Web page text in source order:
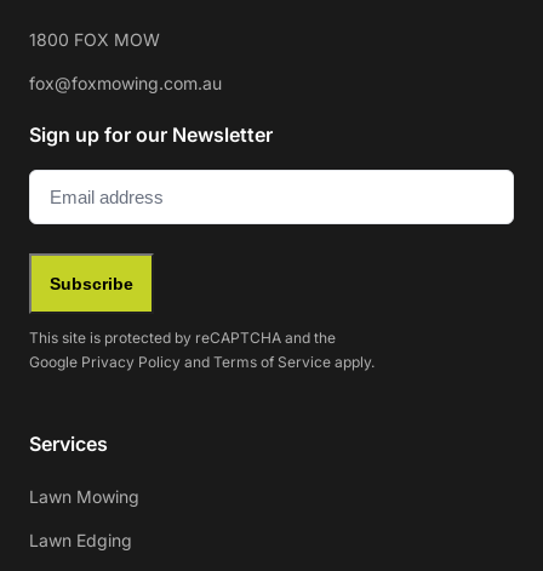
1800 FOX MOW
fox@foxmowing.com.au
Sign up for our Newsletter
Email (Required)
Subscribe
This site is protected by reCAPTCHA and the
Google Privacy Policy and Terms of Service apply.
Services
Lawn Mowing
Lawn Edging